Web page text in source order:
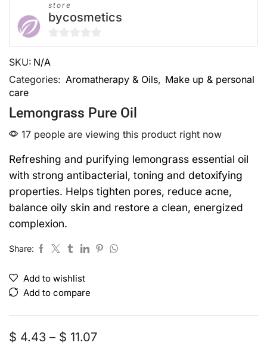
store
bycosmetics
0
out
of
SKU: N/A
Categories: Aromatherapy & Oils, Make up & personal
care
Lemongrass Pure Oil
17 people are viewing this product right now
Refreshing and purifying lemongrass essential oil
with strong antibacterial, toning and detoxifying
properties. Helps tighten pores, reduce acne,
balance oily skin and restore a clean, energized
complexion.
Share:
Add to wishlist
Add to compare
$ 4.43 – $ 11.07